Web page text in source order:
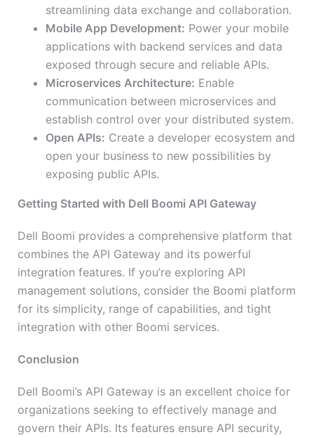
streamlining data exchange and collaboration.
Mobile App Development: Power your mobile
applications with backend services and data
exposed through secure and reliable APIs.
Microservices Architecture: Enable
communication between microservices and
establish control over your distributed system.
Open APIs: Create a developer ecosystem and
open your business to new possibilities by
exposing public APIs.
Getting Started with Dell Boomi API Gateway
Dell Boomi provides a comprehensive platform that
combines the API Gateway and its powerful
integration features. If you’re exploring API
management solutions, consider the Boomi platform
for its simplicity, range of capabilities, and tight
integration with other Boomi services.
Conclusion
Dell Boomi’s API Gateway is an excellent choice for
organizations seeking to effectively manage and
govern their APIs. Its features ensure API security,